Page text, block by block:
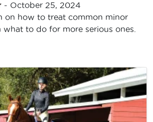
- October 25, 2024
on how to treat common minor
what to do for more serious ones.